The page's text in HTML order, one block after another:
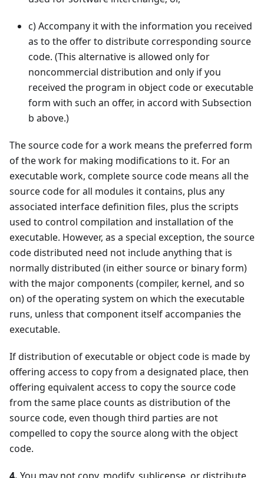
c)Accompany it with the information you received
as to the offer to distribute corresponding source
code. (This alternative is allowed only for
noncommercial distribution and only if you
received the program in object code or executable
form with such an offer, in accord with Subsection
b above.)
The source code for a work means the preferred form
of the work for making modifications to it. For an
executable work, complete source code means all the
source code for all modules it contains, plus any
associated interface definition files, plus the scripts
used to control compilation and installation of the
executable. However, as a special exception, the source
code distributed need not include anything that is
normally distributed (in either source or binary form)
with the major components (compiler, kernel, and so
on) of the operating system on which the executable
runs, unless that component itself accompanies the
executable.
If distribution of executable or object code is made by
offering access to copy from a designated place, then
offering equivalent access to copy the source code
from the same place counts as distribution of the
source code, even though third parties are not
compelled to copy the source along with the object
code.